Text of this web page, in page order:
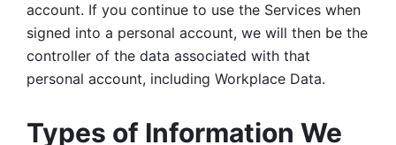
account. If you continue to use the Services when
signed into a personal account, we will then be the
controller of the data associated with that
personal account, including Workplace Data.
Types of Information We